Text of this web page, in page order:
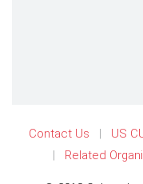
Contact Us US
Related